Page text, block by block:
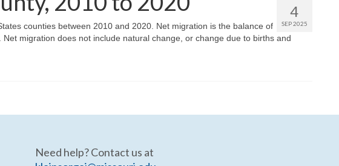
4
SEP 2025
counties between 2010 and 2020. Net migration is the balance of
migration does not include natural change, or change due to births and
Need help? Contact us at